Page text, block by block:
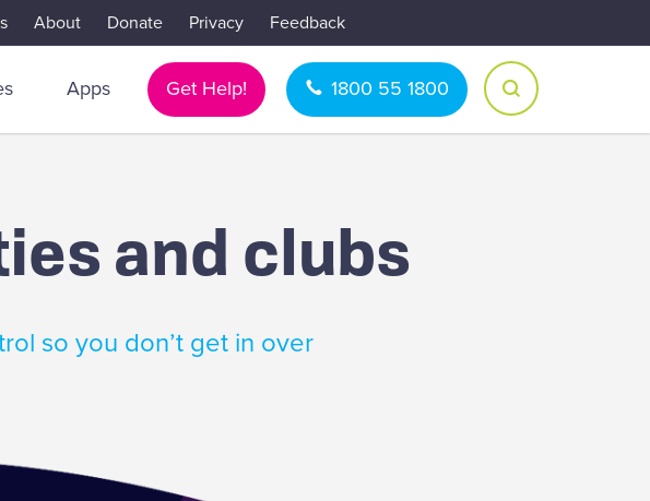
About Donate Privacy Feedback
Apps Get Help! 1800 55 1800
and clubs
so you don’t get in over